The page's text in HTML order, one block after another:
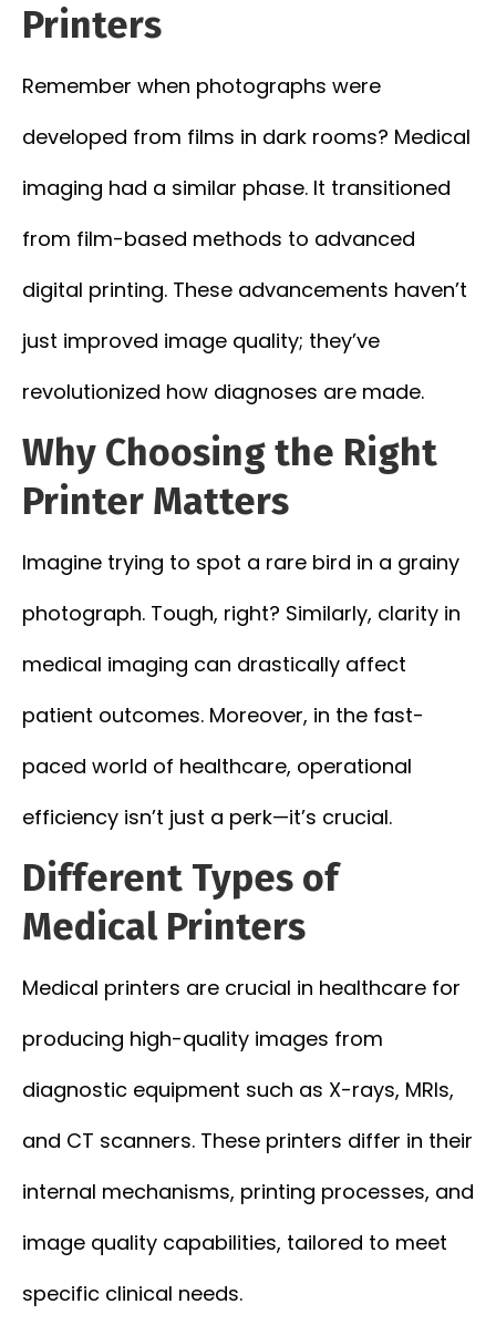
Printers
Remember when photographs were
developed from films in dark rooms? Medical
imaging had a similar phase. It transitioned
from film-based methods to advanced
digital printing. These advancements haven’t
just improved image quality; they’ve
revolutionized how diagnoses are made.
Why Choosing the Right
Printer Matters
Imagine trying to spot a rare bird in a grainy
photograph. Tough, right? Similarly, clarity in
medical imaging can drastically affect
patient outcomes. Moreover, in the fast-
paced world of healthcare, operational
efficiency isn’t just a perk—it’s crucial.
Different Types of
Medical Printers
Medical printers are crucial in healthcare for
producing high-quality images from
diagnostic equipment such as X-rays, MRIs,
and CT scanners. These printers differ in their
internal mechanisms, printing processes, and
image quality capabilities, tailored to meet
specific clinical needs.